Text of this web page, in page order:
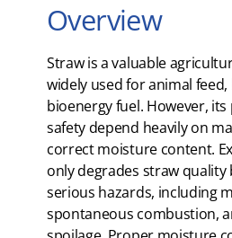
Overview
Straw is a valuable
widely used for animal
bioenergy fuel. However,
safety depend heavily on
correct moisture content.
only degrades straw quality
serious hazards, including
spontaneous combustion,